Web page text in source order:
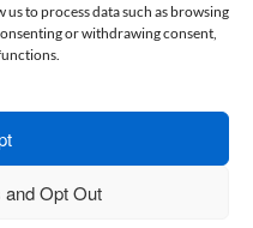
to process data such as browsing
or withdrawing consent,
Opt Out
time in your life. A
enjoy spending
haven’t planned for it in
things to consider